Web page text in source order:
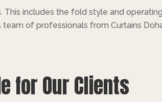
This includes the fold style and
team of professionals from Curtains
for Our Clients